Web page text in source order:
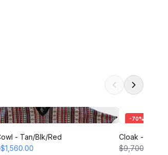
- Tan/Blk/Red
$1,560.00
-70%
Cloak -
$9,700.00